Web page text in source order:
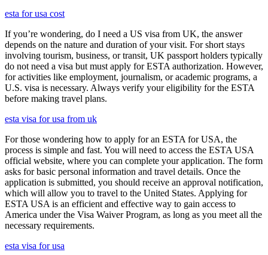
esta for usa cost
If you’re wondering, do I need a US visa from UK, the answer
depends on the nature and duration of your visit. For short stays
involving tourism, business, or transit, UK passport holders typically
do not need a visa but must apply for ESTA authorization. However,
for activities like employment, journalism, or academic programs, a
U.S. visa is necessary. Always verify your eligibility for the ESTA
before making travel plans.
esta visa for usa from uk
For those wondering how to apply for an ESTA for USA, the
process is simple and fast. You will need to access the ESTA USA
official website, where you can complete your application. The form
asks for basic personal information and travel details. Once the
application is submitted, you should receive an approval notification,
which will allow you to travel to the United States. Applying for
ESTA USA is an efficient and effective way to gain access to
America under the Visa Waiver Program, as long as you meet all the
necessary requirements.
esta visa for usa